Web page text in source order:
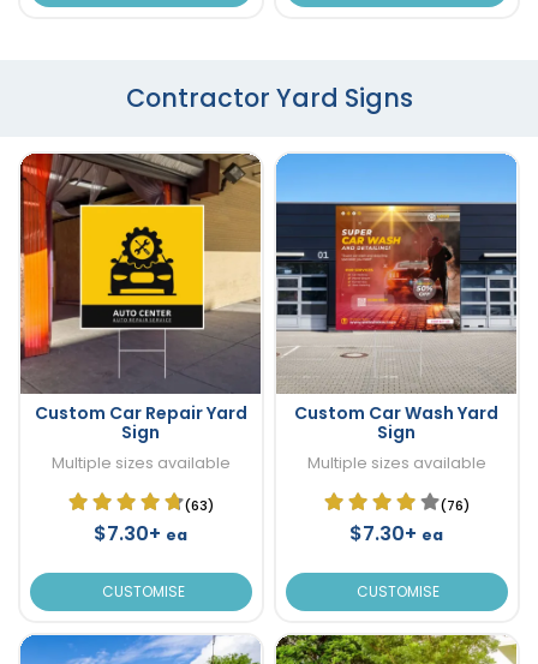
Contractor Yard Signs
Custom Car Repair Yard
Sign
Multiple sizes available
(63)
$7.30+ ea
CUSTOMISE
Custom Car Wash Yard
Sign
Multiple sizes available
(76)
$7.30+ ea
CUSTOMISE